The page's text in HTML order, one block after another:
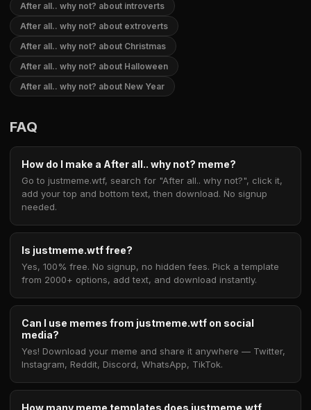
After all.. why not? about introverts
After all.. why not? about extroverts
After all.. why not? about Christmas
After all.. why not? about Halloween
After all.. why not? about New Year
FAQ
How do I make a After all.. why not? meme?
Go to justmeme.wtf, search for "After all.. why not?", click it,
add your top and bottom text, then download. No signup
needed.
Is justmeme.wtf free?
Yes, 100% free. No signup, no hidden fees. Pick a template
from 2000+ options, add text, and download instantly.
Can I use memes from justmeme.wtf on social
media?
Yes! Download your meme and share it anywhere — Twitter,
Instagram, Reddit, Discord, WhatsApp, TikTok.
How many meme templates does justmeme.wtf